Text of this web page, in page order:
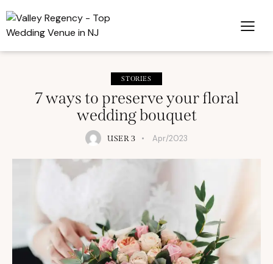
STORIES
7 ways to preserve your floral
wedding bouquet
USER 3 Apr/2023